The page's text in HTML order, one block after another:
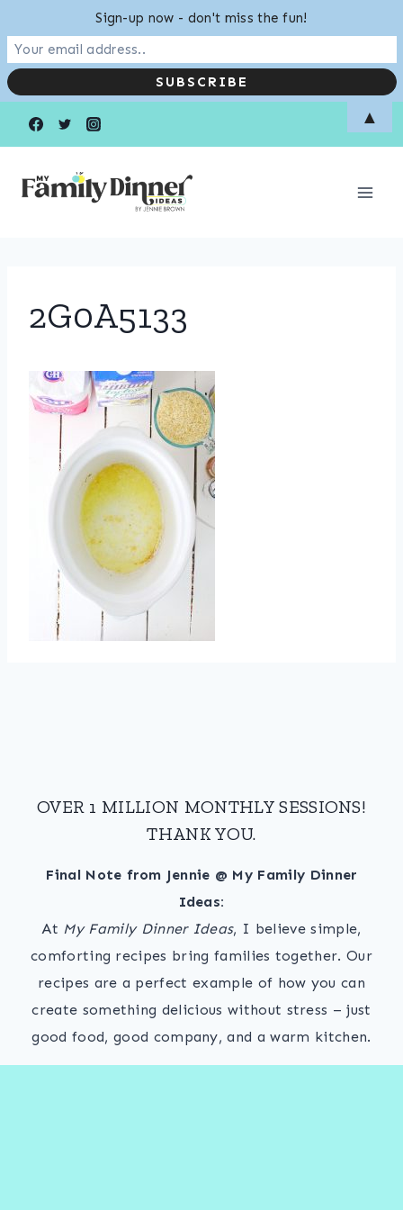
2G0A5133
OVER 1 MILLION MONTHLY SESSIONS!
THANK YOU.
Final Note from Jennie @ My Family Dinner
Ideas:
At My Family Dinner Ideas, I believe simple,
comforting recipes bring families together. Our
recipes are a perfect example of how you can
create something delicious without stress – just
good food, good company, and a warm kitchen.
Sign-up now - don't miss the fun!
▲